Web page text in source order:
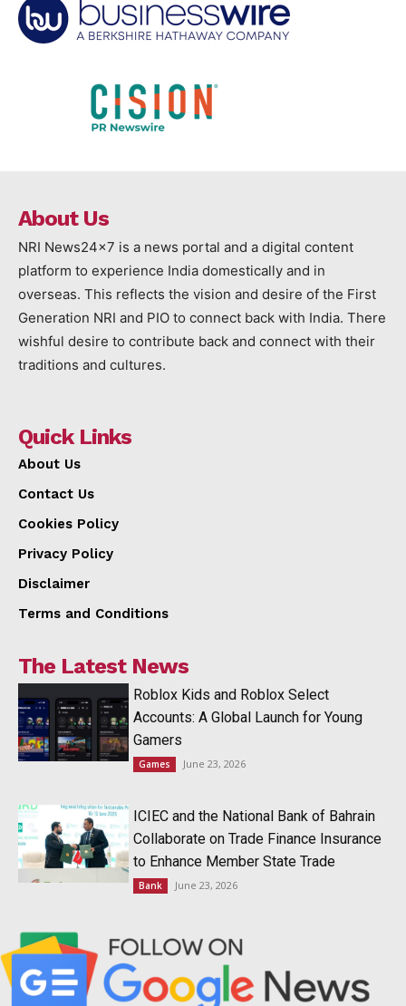
About Us
NRI News24x7 is a news portal and a digital content
platform to experience India domestically and in
overseas. This reflects the vision and desire of the First
Generation NRI and PIO to connect back with India. There
wishful desire to contribute back and connect with their
traditions and cultures.
Quick Links
About Us
Contact Us
Cookies Policy
Privacy Policy
Disclaimer
Terms and Conditions
The Latest News
Roblox Kids and Roblox Select
Accounts: A Global Launch for Young
Gamers
Games June 23, 2026
ICIEC and the National Bank of Bahrain
Collaborate on Trade Finance Insurance
to Enhance Member State Trade
Bank June 23, 2026